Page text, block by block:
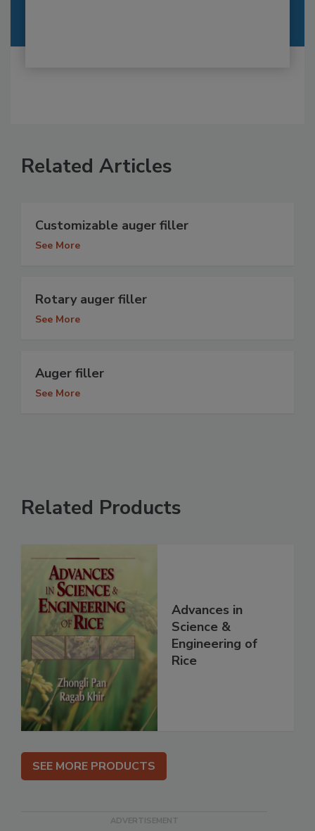
Related Articles
Customizable auger filler
See More
Rotary auger filler
See More
Auger filler
See More
Related Products
Advances in
Science &
Engineering of
Rice
SEE MORE PRODUCTS